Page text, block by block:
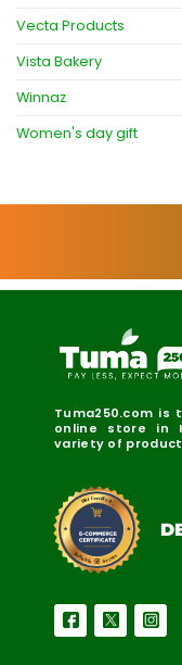
Vecta Products
Vista Bakery
Winnaz
Women's day gift
Tuma250.com
online store in
variety of
Reliable Secure
DBI Certified